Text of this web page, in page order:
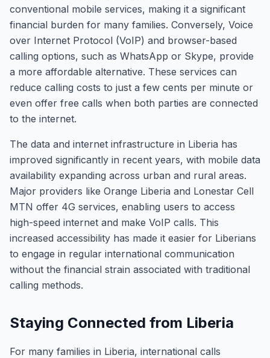
conventional mobile services, making it a significant
financial burden for many families. Conversely, Voice
over Internet Protocol (VoIP) and browser-based
calling options, such as WhatsApp or Skype, provide
a more affordable alternative. These services can
reduce calling costs to just a few cents per minute or
even offer free calls when both parties are connected
to the internet.
The data and internet infrastructure in Liberia has
improved significantly in recent years, with mobile data
availability expanding across urban and rural areas.
Major providers like Orange Liberia and Lonestar Cell
MTN offer 4G services, enabling users to access
high-speed internet and make VoIP calls. This
increased accessibility has made it easier for Liberians
to engage in regular international communication
without the financial strain associated with traditional
calling methods.
Staying Connected from Liberia
For many families in Liberia, international calls